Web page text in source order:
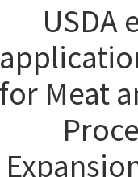
USDA
for Meat